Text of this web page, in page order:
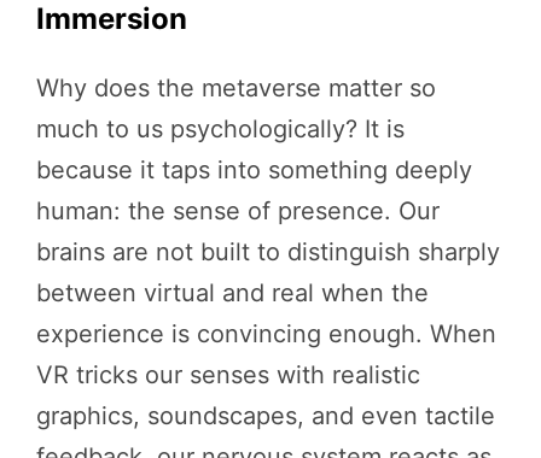
Immersion
Why does the metaverse matter so
much to us psychologically? It is
because it taps into something deeply
human: the sense of presence. Our
brains are not built to distinguish sharply
between virtual and real when the
experience is convincing enough. When
VR tricks our senses with realistic
graphics, soundscapes, and even tactile